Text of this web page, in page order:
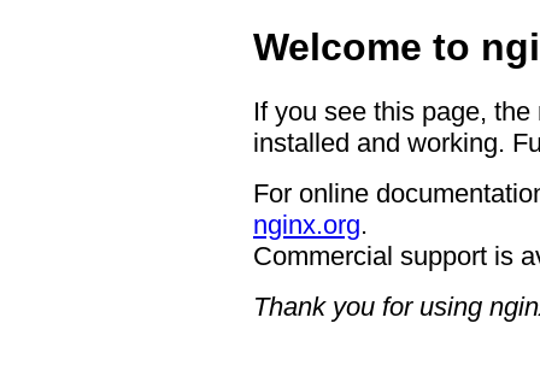
Welcome to
If you see this page,
installed and working.
For online
nginx.org.
Commercial support is
Thank you for using